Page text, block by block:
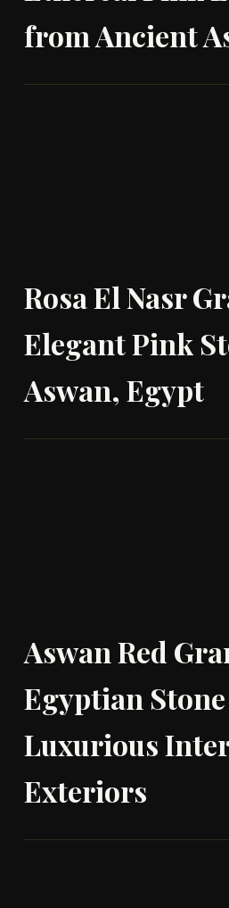
from Ancient
Rosa El Nasr
Elegant Pink
Aswan, Egypt
Aswan Red
Egyptian
Luxurious
Exteriors